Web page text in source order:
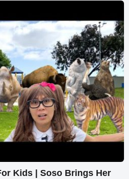
Kids | Soso Brings Her